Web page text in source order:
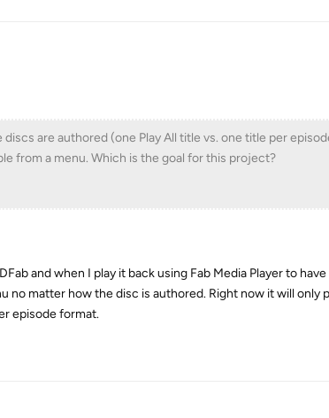
are authored (one Play All title vs. one title per
from a menu. Which is the goal for this project?
and when I play it back using Fab Media Player to
no matter how the disc is authored. Right now it will only
episode format.